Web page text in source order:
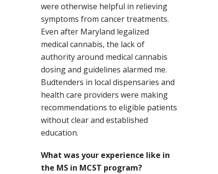
were otherwise helpful in relieving
symptoms from cancer treatments.
Even after Maryland legalized
medical cannabis, the lack of
authority around medical cannabis
dosing and guidelines alarmed me.
Budtenders in local dispensaries and
health care providers were making
recommendations to eligible patients
without clear and established
education.
What was your experience like in
the MS in MCST program?